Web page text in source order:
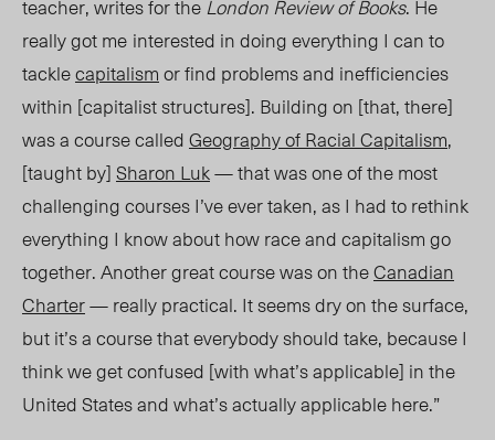
teacher, writes for theLondon Review of Books. He
really got me interested in doing everything I can to
tacklecapitalismor find problems and inefficiencies
within [capitalist structures]. Building on [that, there]
was a course calledGeography of Racial Capitalism,
[taught by]Sharon Luk— that was one of the most
challenging courses I’ve ever taken,as I had to rethink
everything I know about how race and capitalism go
together. Another great course was on theCanadian
Charter— really practical. It seems dry on the surface,
but it’s a course that everybody should take, because I
think we get confused [with what’s applicable] in the
United States and what’s actually applicable here.”